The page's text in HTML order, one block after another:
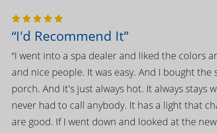
“I'd Recommend It”
“I went into a spa dealer and liked the colors
and nice people. It was easy. And I bought
porch. And it's just always hot. It always
never had to call anybody. It has a light that
are good. If I went down and looked at the